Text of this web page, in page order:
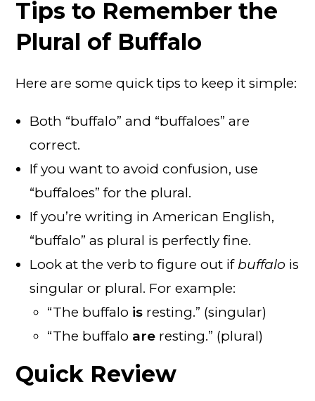
Tips to Remember the
Plural of Buffalo
Here are some quick tips to keep it simple:
Both “buffalo” and “buffaloes” are
correct.
If you want to avoid confusion, use
“buffaloes” for the plural.
If you’re writing in American English,
“buffalo” as plural is perfectly fine.
Look at the verb to figure out if buffalo is
singular or plural. For example:
“The buffalo is resting.” (singular)
“The buffalo are resting.” (plural)
Quick Review